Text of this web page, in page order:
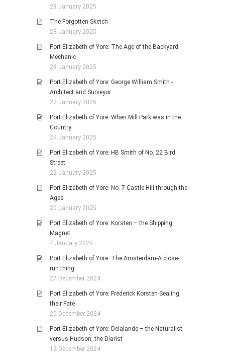
28 January 2025
The Forgotten Sketch
28 January 2025
Port Elizabeth of Yore: The Age of the Backyard
Mechanic
28 January 2025
Port Elizabeth of Yore: George William Smith -
Architect and Surveyor
27 January 2025
Port Elizabeth of Yore: When Mill Park was in the
Country
24 January 2025
Port Elizabeth of Yore: HB Smith of No. 22 Bird
Street
22 January 2025
Port Elizabeth of Yore: No. 7 Castle Hill through the
Ages
20 January 2025
Port Elizabeth of Yore: Korsten – the Shipping
Magnet
7 January 2025
Port Elizabeth of Yore: The Amsterdam-A close-
run thing
27 December 2024
Port Elizabeth of Yore: Frederick Korsten-Sealing
their Fate
20 December 2024
Port Elizabeth of Yore: Delalande – the Naturalist
versus Hudson, the Diarist
12 December 2024